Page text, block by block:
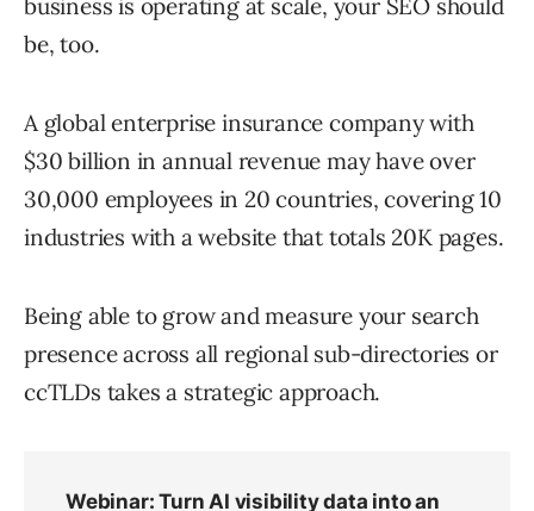
business is operating at scale, your SEO should
be, too.
A global enterprise insurance company with
$30 billion in annual revenue may have over
30,000 employees in 20 countries, covering 10
industries with a website that totals 20K pages.
Being able to grow and measure your search
presence across all regional sub-directories or
ccTLDs takes a strategic approach.